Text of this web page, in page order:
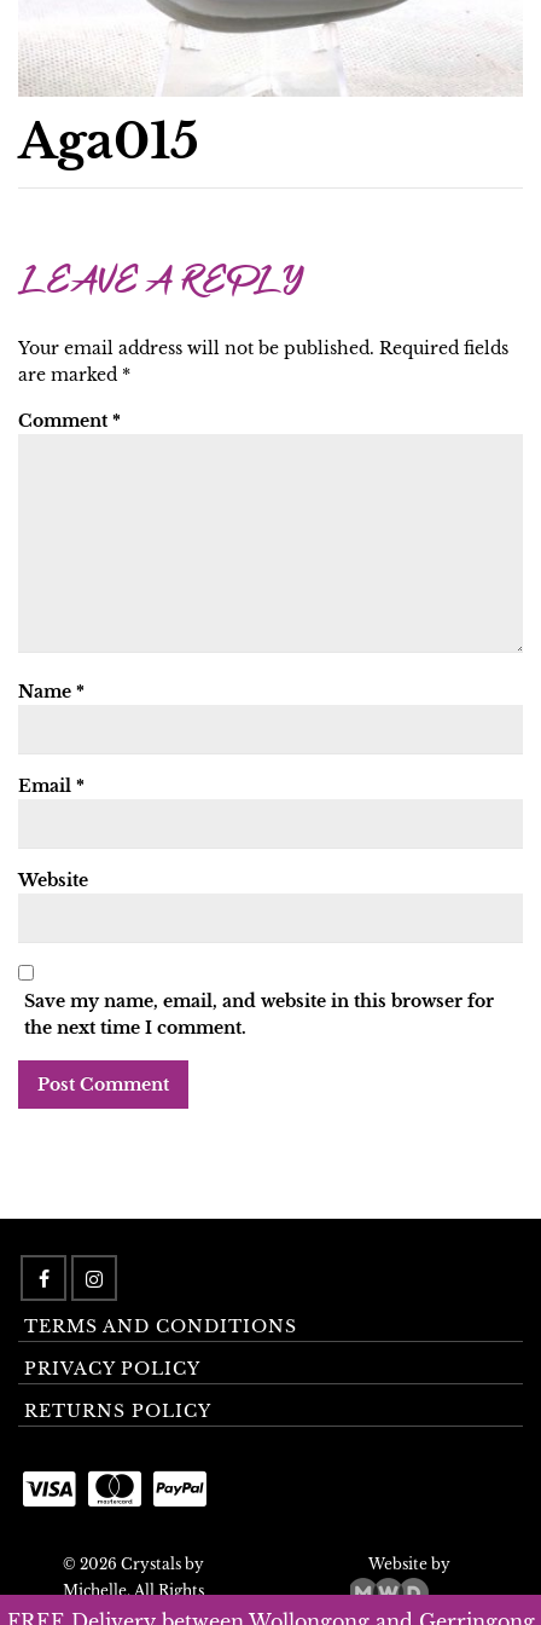
Aga015
LEAVE A REPLY
Your email address will not be published. Required fields
are marked *
Comment *
Name *
Email *
Website
Save my name, email, and website in this browser for
the next time I comment.
TERMS AND CONDITIONS
PRIVACY POLICY
RETURNS POLICY
© 2026 Crystals by
Michelle. All Rights
Reserved.
Website by